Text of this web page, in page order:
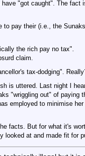
"got caught". The fact
pay their (i.e., the
the rich pay no tax".
claim.
tax-dodging".
is uttered. Last night I
"wriggling out" of paying
employed to minimise
facts. But for what it's
looked at and made fit for